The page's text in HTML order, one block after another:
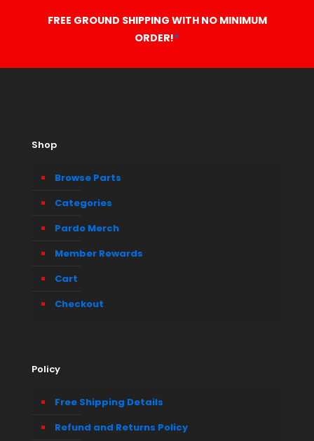
FREE GROUND SHIPPING WITH NO MINIMUM
ORDER!*
Shop
Browse Parts
Categories
Pardo Merch
Member Rewards
Cart
Checkout
Policy
Free Shipping Details
Refund and Returns Policy